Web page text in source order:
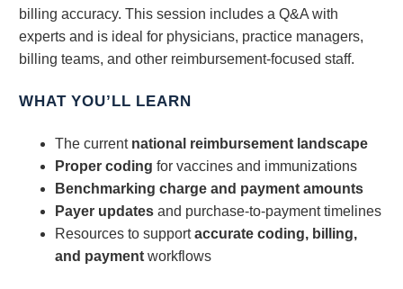
billing accuracy. This session includes a Q&A with
experts and is ideal for physicians, practice managers,
billing teams, and other reimbursement-focused staff.
WHAT YOU’LL LEARN
The current national reimbursement landscape
Proper coding for vaccines and immunizations
Benchmarking charge and payment amounts
Payer updates and purchase‑to‑payment timelines
Resources to supportaccurate coding, billing,
and payment workflows